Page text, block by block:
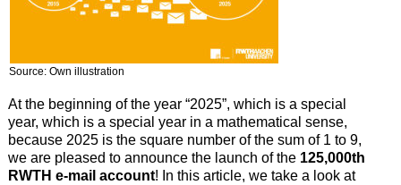
Source: Own illustration
At the beginning of the year “2025”, which is a special
year, which is a special year in a mathematical sense,
because 2025 is the square number of the sum of 1 to 9,
we are pleased to announce the launch of the 125,000th
RWTH e-mail account! In this article, we take a look at